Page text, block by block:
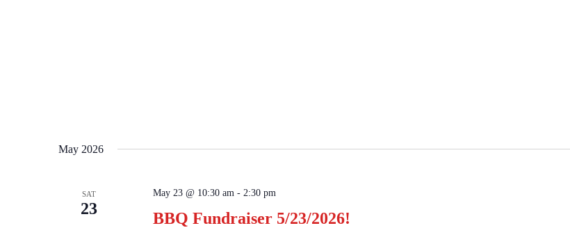
May 2026
SAT
23
BBQ Fundraiser 5/23/2026!
May 23 @ 10:30 am - 2:30 pm